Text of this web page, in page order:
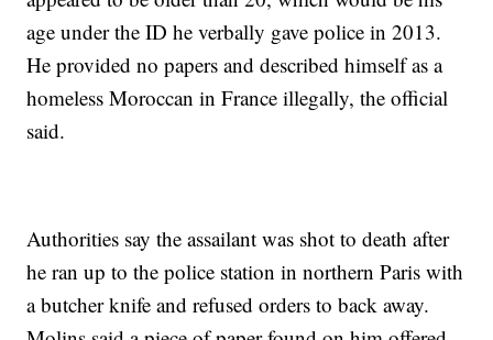
age under the ID he verbally gave police in 2013.
He provided no papers and described himself as a
homeless Moroccan in France illegally, the official
said.
Authorities say the assailant was shot to death after
he ran up to the police station in northern Paris with
a butcher knife and refused orders to back away.